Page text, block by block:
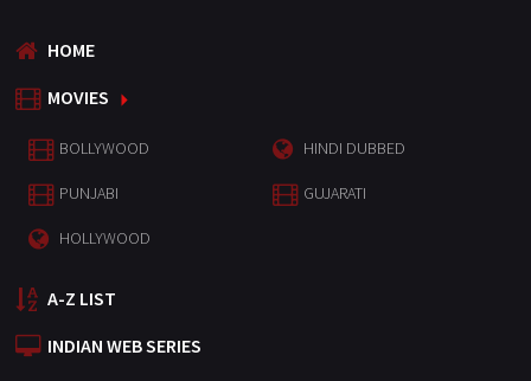
HOME
MOVIES
BOLLYWOOD HINDI DUBBED
PUNJABI GUJARATI
HOLLYWOOD
A-Z LIST
INDIAN WEB SERIES